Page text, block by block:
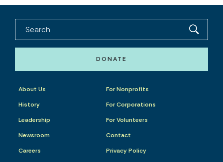
DONATE
About Us
History
Leadership
Newsroom
Careers
For Nonprofits
For Corporations
For Volunteers
Contact
Privacy Policy